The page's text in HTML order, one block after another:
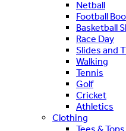
Netball
Football
Basketball
Race Day
Slides and
Walking
Tennis
Golf
Cricket
Athletics
Clothing